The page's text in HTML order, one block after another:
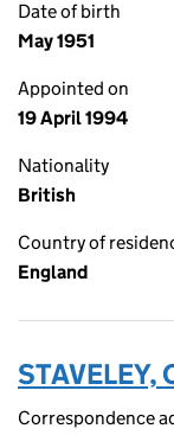
Date of birth
May 1951
Appointed on
19 April 1994
Nationality
British
Country of
England
STAVELEY,
Correspondence